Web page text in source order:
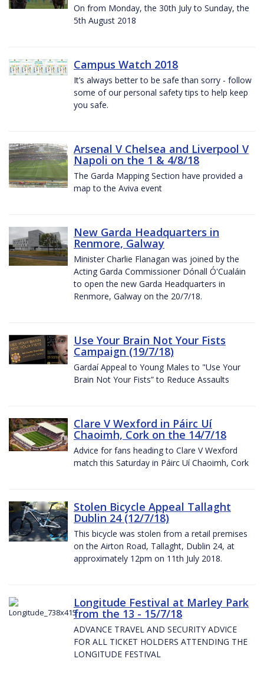
On from Monday, the 30th July to Sunday, the
5th August 2018
Campus Watch 2018
It’s always better to be safe than sorry - follow
some of our personal safety tips to help keep
you safe.
Arsenal V Chelsea and Liverpool V
Napoli on the 1 & 4/8/18
The Garda Mapping Section have provided a
map to the Aviva event
New Garda Headquarters in
Renmore, Galway
Minister Charlie Flanagan was joined by the
Acting Garda Commissioner Dónall Ó'Cualáin
to open the new Garda Headquarters in
Renmore, Galway on the 20/7/18.
Use Your Brain Not Your Fists
Campaign (19/7/18)
Gardaí Appeal to Young Males to "Use Your
Brain Not Your Fists” to Reduce Assaults
Clare V Wexford in Páirc Uí
Chaoimh, Cork on the 14/7/18
Advice for fans heading to Clare V Wexford
match this Saturday in Páirc Uí Chaoimh, Cork
Stolen Bicycle Appeal Tallaght
Dublin 24 (12/7/18)
This bicycle was stolen from a retail premises
on the Airton Road, Tallaght, Dublin 24, at
approximately 12pm on 11th July 2018.
Longitude Festival at Marley Park
from the 13 - 15/7/18
ADVANCE TRAVEL AND SECURITY ADVICE
FOR ALL TICKET HOLDERS ATTENDING THE
LONGITUDE FESTIVAL